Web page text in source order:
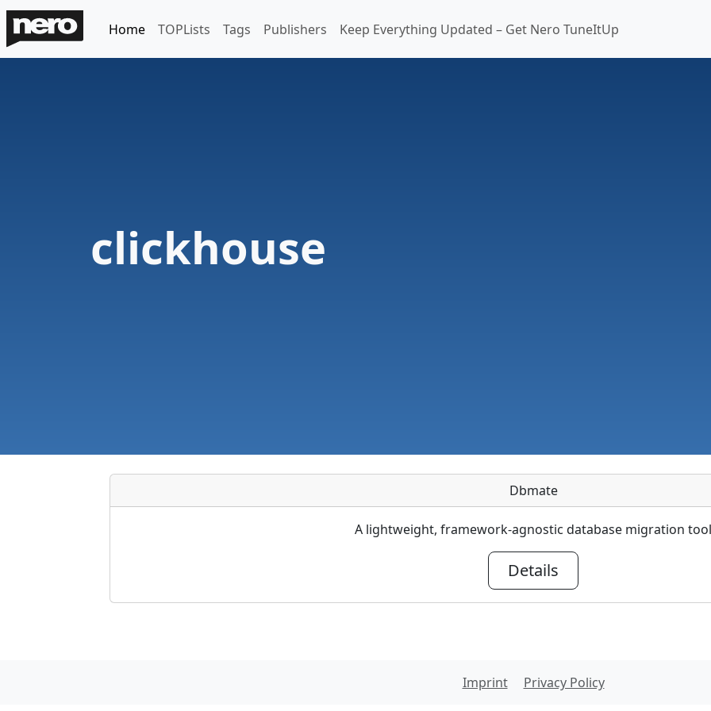
Home TOPLists Tags Publishers Keep Everything Updated – Get Nero TuneItUp
clickhouse
Dbmate
A lightweight, framework-agnostic database migration tool
Details
Imprint Privacy Policy